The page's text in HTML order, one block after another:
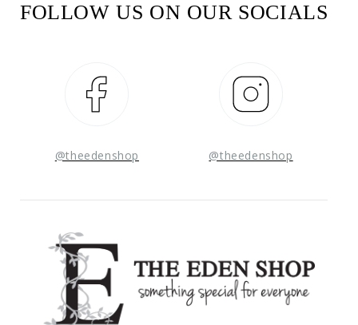
FOLLOW US ON OUR SOCIALS
@theedenshop @theedenshop